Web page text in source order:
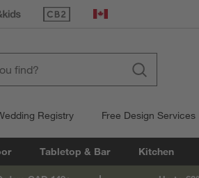
(Opens in new window)
Canada
Registry Free Design Services
Tabletop & Bar Kitchen